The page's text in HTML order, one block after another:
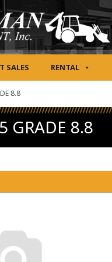
SALES RENTAL
8.8
GRADE 8.8